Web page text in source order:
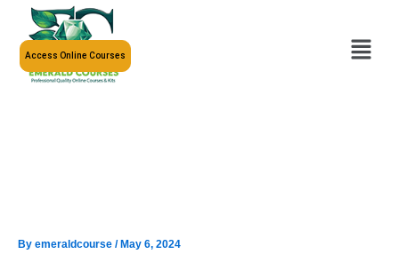
content
Menu
Access Online Courses
By emeraldcourse /May 6, 2024